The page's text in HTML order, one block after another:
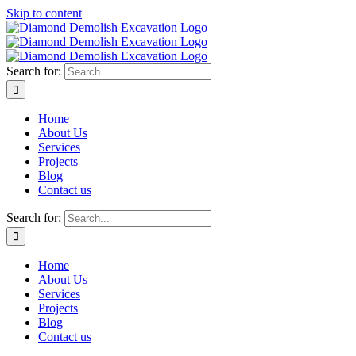
Skip to content
Search for:
Home
About Us
Services
Projects
Blog
Contact us
Search for:
Home
About Us
Services
Projects
Blog
Contact us